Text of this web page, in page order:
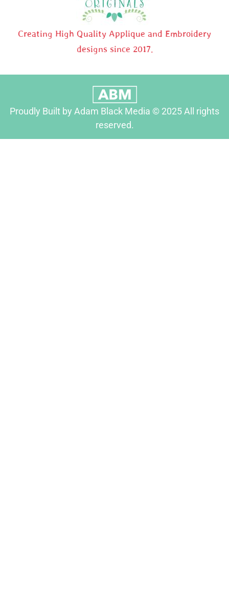
Creating High Quality Applique and Embroidery
designs since 2017.
Proudly Built by Adam Black Media © 2025 All rights
reserved.